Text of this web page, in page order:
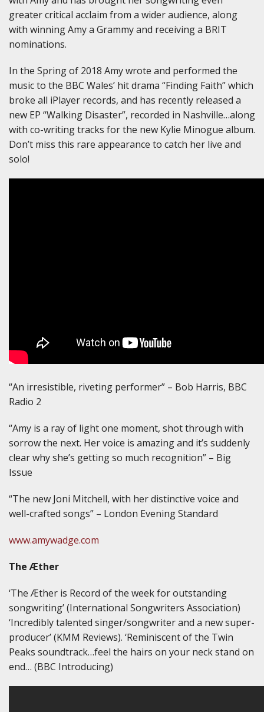
greater critical acclaim from a wider audience, along
with winning Amy a Grammy and receiving a BRIT
nominations.
In the Spring of 2018 Amy wrote and performed the
music to the BBC Wales’ hit drama “Finding Faith” which
broke all iPlayer records, and has recently released a
new EP “Walking Disaster”, recorded in Nashville…along
with co-writing tracks for the new Kylie Minogue album.
Don’t miss this rare appearance to catch her live and
solo!
“An irresistible, riveting performer” – Bob Harris, BBC
Radio 2
“Amy is a ray of light one moment, shot through with
sorrow the next. Her voice is amazing and it’s suddenly
clear why she’s getting so much recognition” – Big
Issue
“The new Joni Mitchell, with her distinctive voice and
well-crafted songs” – London Evening Standard
www.amywadge.com
The Æther
‘The Æther is Record of the week for outstanding
songwriting’ (International Songwriters Association)
‘Incredibly talented singer/songwriter and a new super-
producer’ (KMM Reviews). ‘Reminiscent of the Twin
Peaks soundtrack…feel the hairs on your neck stand on
end… (BBC Introducing)